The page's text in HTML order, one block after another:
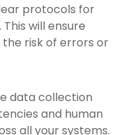
protocols for
will ensure
risk of errors or
data collection
and human
all your systems.